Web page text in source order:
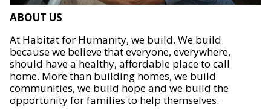
ABOUT US
At Habitat for Humanity, we build. We build
because we believe that everyone, everywhere,
should have a healthy, affordable place to call
home. More than building homes, we build
communities, we build hope and we build the
opportunity for families to help themselves.